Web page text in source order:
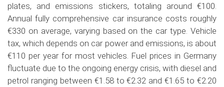
plates, and emissions stickers, totaling around €100.
Annual fully comprehensive car insurance costs roughly
€330 on average, varying based on the car type. Vehicle
tax, which depends on car power and emissions, is about
€110 per year for most vehicles. Fuel prices in Germany
fluctuate due to the ongoing energy crisis, with diesel and
petrol ranging between €1.58 to €2.32 and €1.65 to €2.20